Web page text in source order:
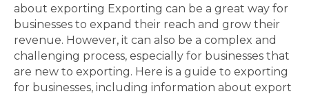
about exporting Exporting can be a great way for
businesses to expand their reach and grow their
revenue. However, it can also be a complex and
challenging process, especially for businesses that
are new to exporting. Here is a guide to exporting
for businesses, including information about export